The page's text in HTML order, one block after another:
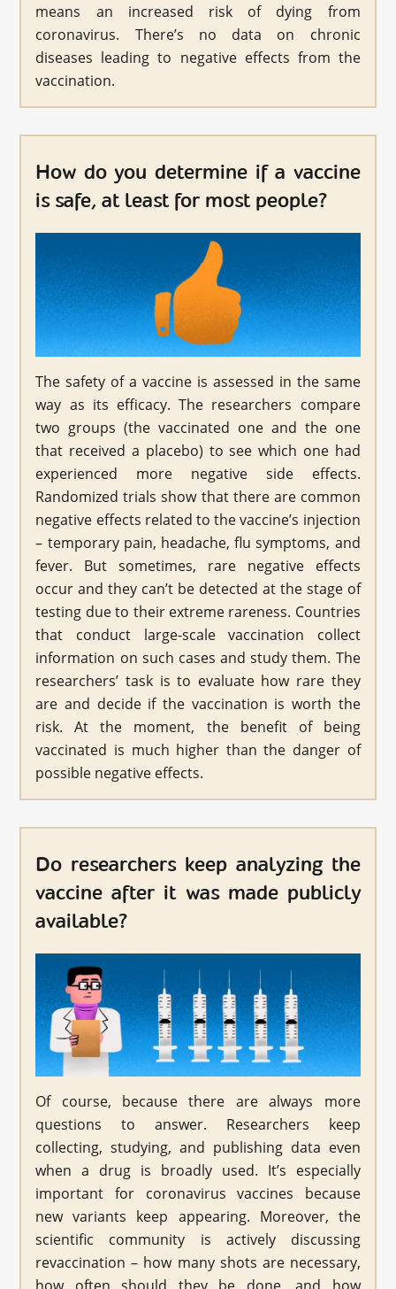
means an increased risk of dying from
coronavirus. There’s no data on chronic
diseases leading to negative effects from the
vaccination.
How do you determine if a vaccine
is safe, at least for most people?
The safety of a vaccine is assessed in the same
way as its efficacy. The researchers compare
two groups (the vaccinated one and the one
that received a placebo) to see which one had
experienced more negative side effects.
Randomized trials show that there are common
negative effects related to the vaccine’s injection
– temporary pain, headache, flu symptoms, and
fever. But sometimes, rare negative effects
occur and they can’t be detected at the stage of
testing due to their extreme rareness. Countries
that conduct large-scale vaccination collect
information on such cases and study them. The
researchers’ task is to evaluate how rare they
are and decide if the vaccination is worth the
risk. At the moment, the benefit of being
vaccinated is much higher than the danger of
possible negative effects.
Do researchers keep analyzing the
vaccine after it was made publicly
available?
Of course, because there are always more
questions to answer. Researchers keep
collecting, studying, and publishing data even
when a drug is broadly used. It’s especially
important for coronavirus vaccines because
new variants keep appearing. Moreover, the
scientific community is actively discussing
revaccination – how many shots are necessary,